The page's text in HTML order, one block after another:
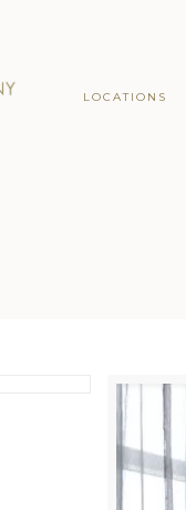
LOCATIONS